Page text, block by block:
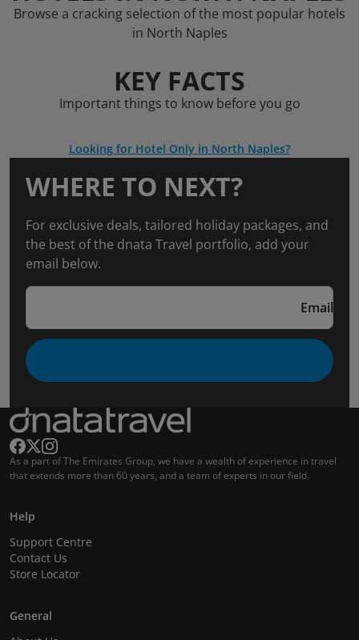
Browse a cracking selection of the most popular hotels
in North Naples
KEY FACTS
Important things to know before you go
Looking for Hotel Only in North Naples?
WHERE TO NEXT?
For exclusive deals, tailored holiday packages, and
the best of the dnata Travel portfolio, add your
email below.
Email
As a part of The Emirates Group, we have a wealth of experience in travel
that extends more than 60 years, and a team of experts in our field.
Help
Support Centre
Contact Us
Store Locator
General